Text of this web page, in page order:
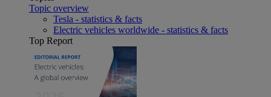
Topic overview
Tesla - statistics & facts
Electric vehicles worldwide - statistics & facts
Top Report